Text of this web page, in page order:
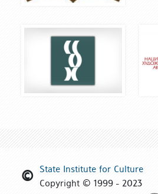
State Institute for Culture
Copyright © 1999 - 2023